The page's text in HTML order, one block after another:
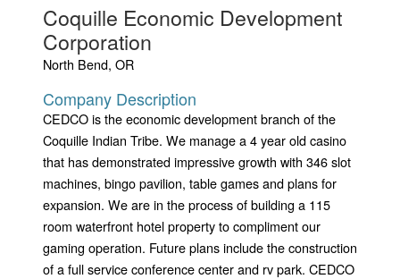
Coquille Economic Development
Corporation
North Bend, OR
Company Description
CEDCO is the economic development branch of the
Coquille Indian Tribe. We manage a 4 year old casino
that has demonstrated impressive growth with 346 slot
machines, bingo pavilion, table games and plans for
expansion. We are in the process of building a 115
room waterfront hotel property to compliment our
gaming operation. Future plans include the construction
of a full service conference center and rv park. CEDCO